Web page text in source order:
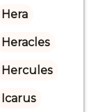
Hera
Heracles
Hercules
Icarus